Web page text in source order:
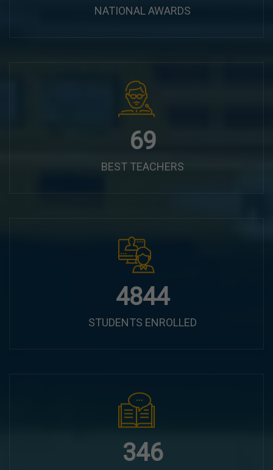
NATIONAL AWARDS
87
BEST TEACHERS
6100
STUDENTS ENROLLED
435